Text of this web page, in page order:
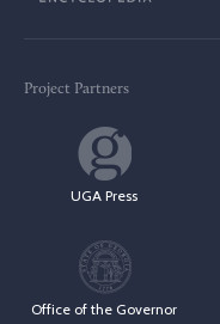
Project Partners
UGA Press
Office of the Governor